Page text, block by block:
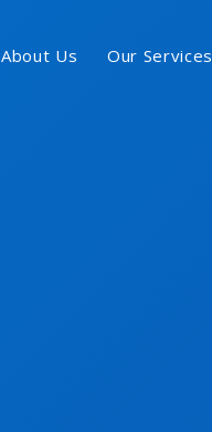
About Us Our Services